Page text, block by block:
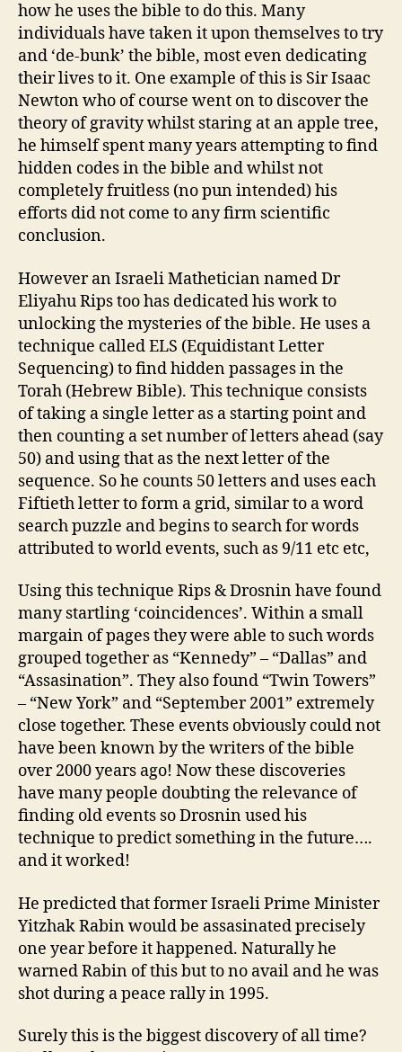
how he uses the bible to do this. Many
individuals have taken it upon themselves to try
and ‘de-bunk’ the bible, most even dedicating
their lives to it. One example of this is Sir Isaac
Newton who of course went on to discover the
theory of gravity whilst staring at an apple tree,
he himself spent many years attempting to find
hidden codes in the bible and whilst not
completely fruitless (no pun intended) his
efforts did not come to any firm scientific
conclusion.
However an Israeli Mathetician named Dr
Eliyahu Rips too has dedicated his work to
unlocking the mysteries of the bible. He uses a
technique called ELS (Equidistant Letter
Sequencing) to find hidden passages in the
Torah (Hebrew Bible). This technique consists
of taking a single letter as a starting point and
then counting a set number of letters ahead (say
50) and using that as the next letter of the
sequence. So he counts 50 letters and uses each
Fiftieth letter to form a grid, similar to a word
search puzzle and begins to search for words
attributed to world events, such as 9/11 etc etc,
Using this technique Rips & Drosnin have found
many startling ‘coincidences’. Within a small
margain of pages they were able to such words
grouped together as “Kennedy” – “Dallas” and
“Assasination”. They also found “Twin Towers”
– “New York” and “September 2001” extremely
close together. These events obviously could not
have been known by the writers of the bible
over 2000 years ago! Now these discoveries
have many people doubting the relevance of
finding old events so Drosnin used his
technique to predict something in the future….
and it worked!
He predicted that former Israeli Prime Minister
Yitzhak Rabin would be assasinated precisely
one year before it happened. Naturally he
warned Rabin of this but to no avail and he was
shot during a peace rally in 1995.
Surely this is the biggest discovery of all time?